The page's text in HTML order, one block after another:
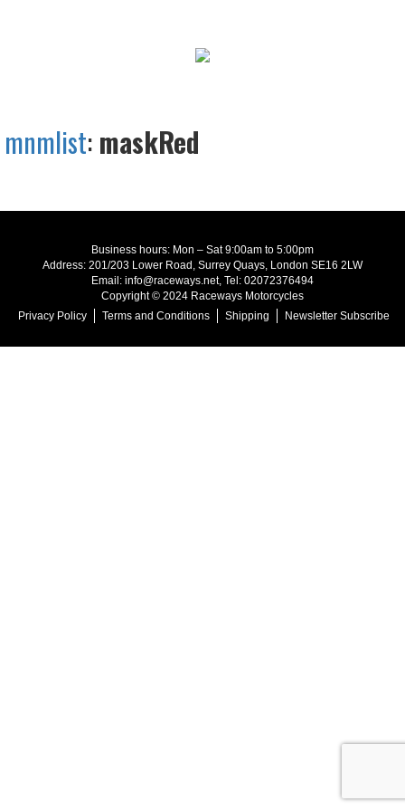
mnmlist: maskRed
Business hours: Mon – Sat 9:00am to 5:00pm
Address: 201/203 Lower Road, Surrey Quays, London SE16 2LW
Email: info@raceways.net, Tel: 02072376494
Copyright © 2024 Raceways Motorcycles
Privacy Policy
Terms and Conditions Shipping Newsletter Subscribe